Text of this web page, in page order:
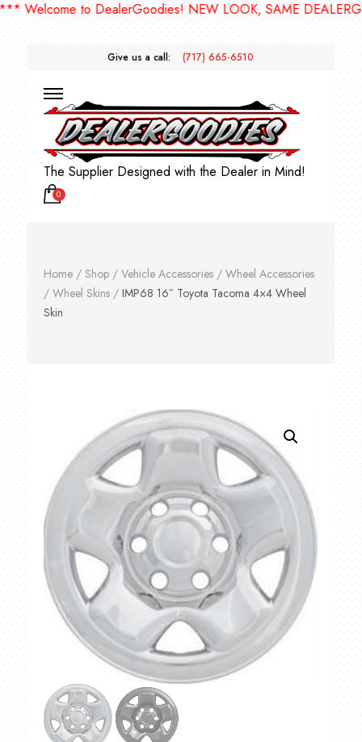
to DealerGoodies! NEW LOOK, SAME
Give us a call: (717) 665-6510
The Supplier Designed with the Dealer in Mind!
0
Home/ Shop/ Vehicle Accessories/ Wheel Accessories
/ Wheel Skins/ IMP68 16″ Toyota Tacoma 4×4 Wheel
Skin